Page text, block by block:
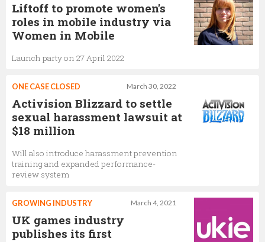
Liftoff to promote women's
roles in mobile industry via
Women in Mobile
Launch party on 27 April 2022
March 30, 2022
ONE CASE CLOSED
Activision Blizzard to settle
sexual harassment lawsuit at
$18 million
Will also introduce harassment prevention
training and expanded performance-
review system
March 4, 2021
GROWING INDUSTRY
UK games industry
publishes its first